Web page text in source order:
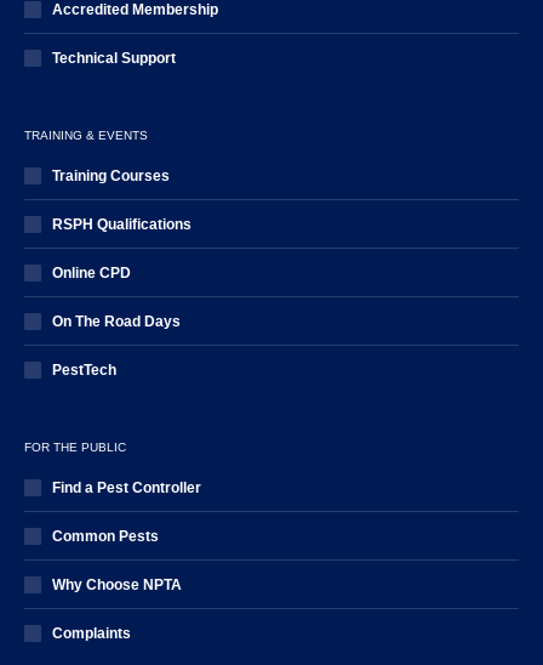
Accredited Membership
Technical Support
TRAINING & EVENTS
Training Courses
RSPH Qualifications
Online CPD
On The Road Days
PestTech
FOR THE PUBLIC
Find a Pest Controller
Common Pests
Why Choose NPTA
Complaints